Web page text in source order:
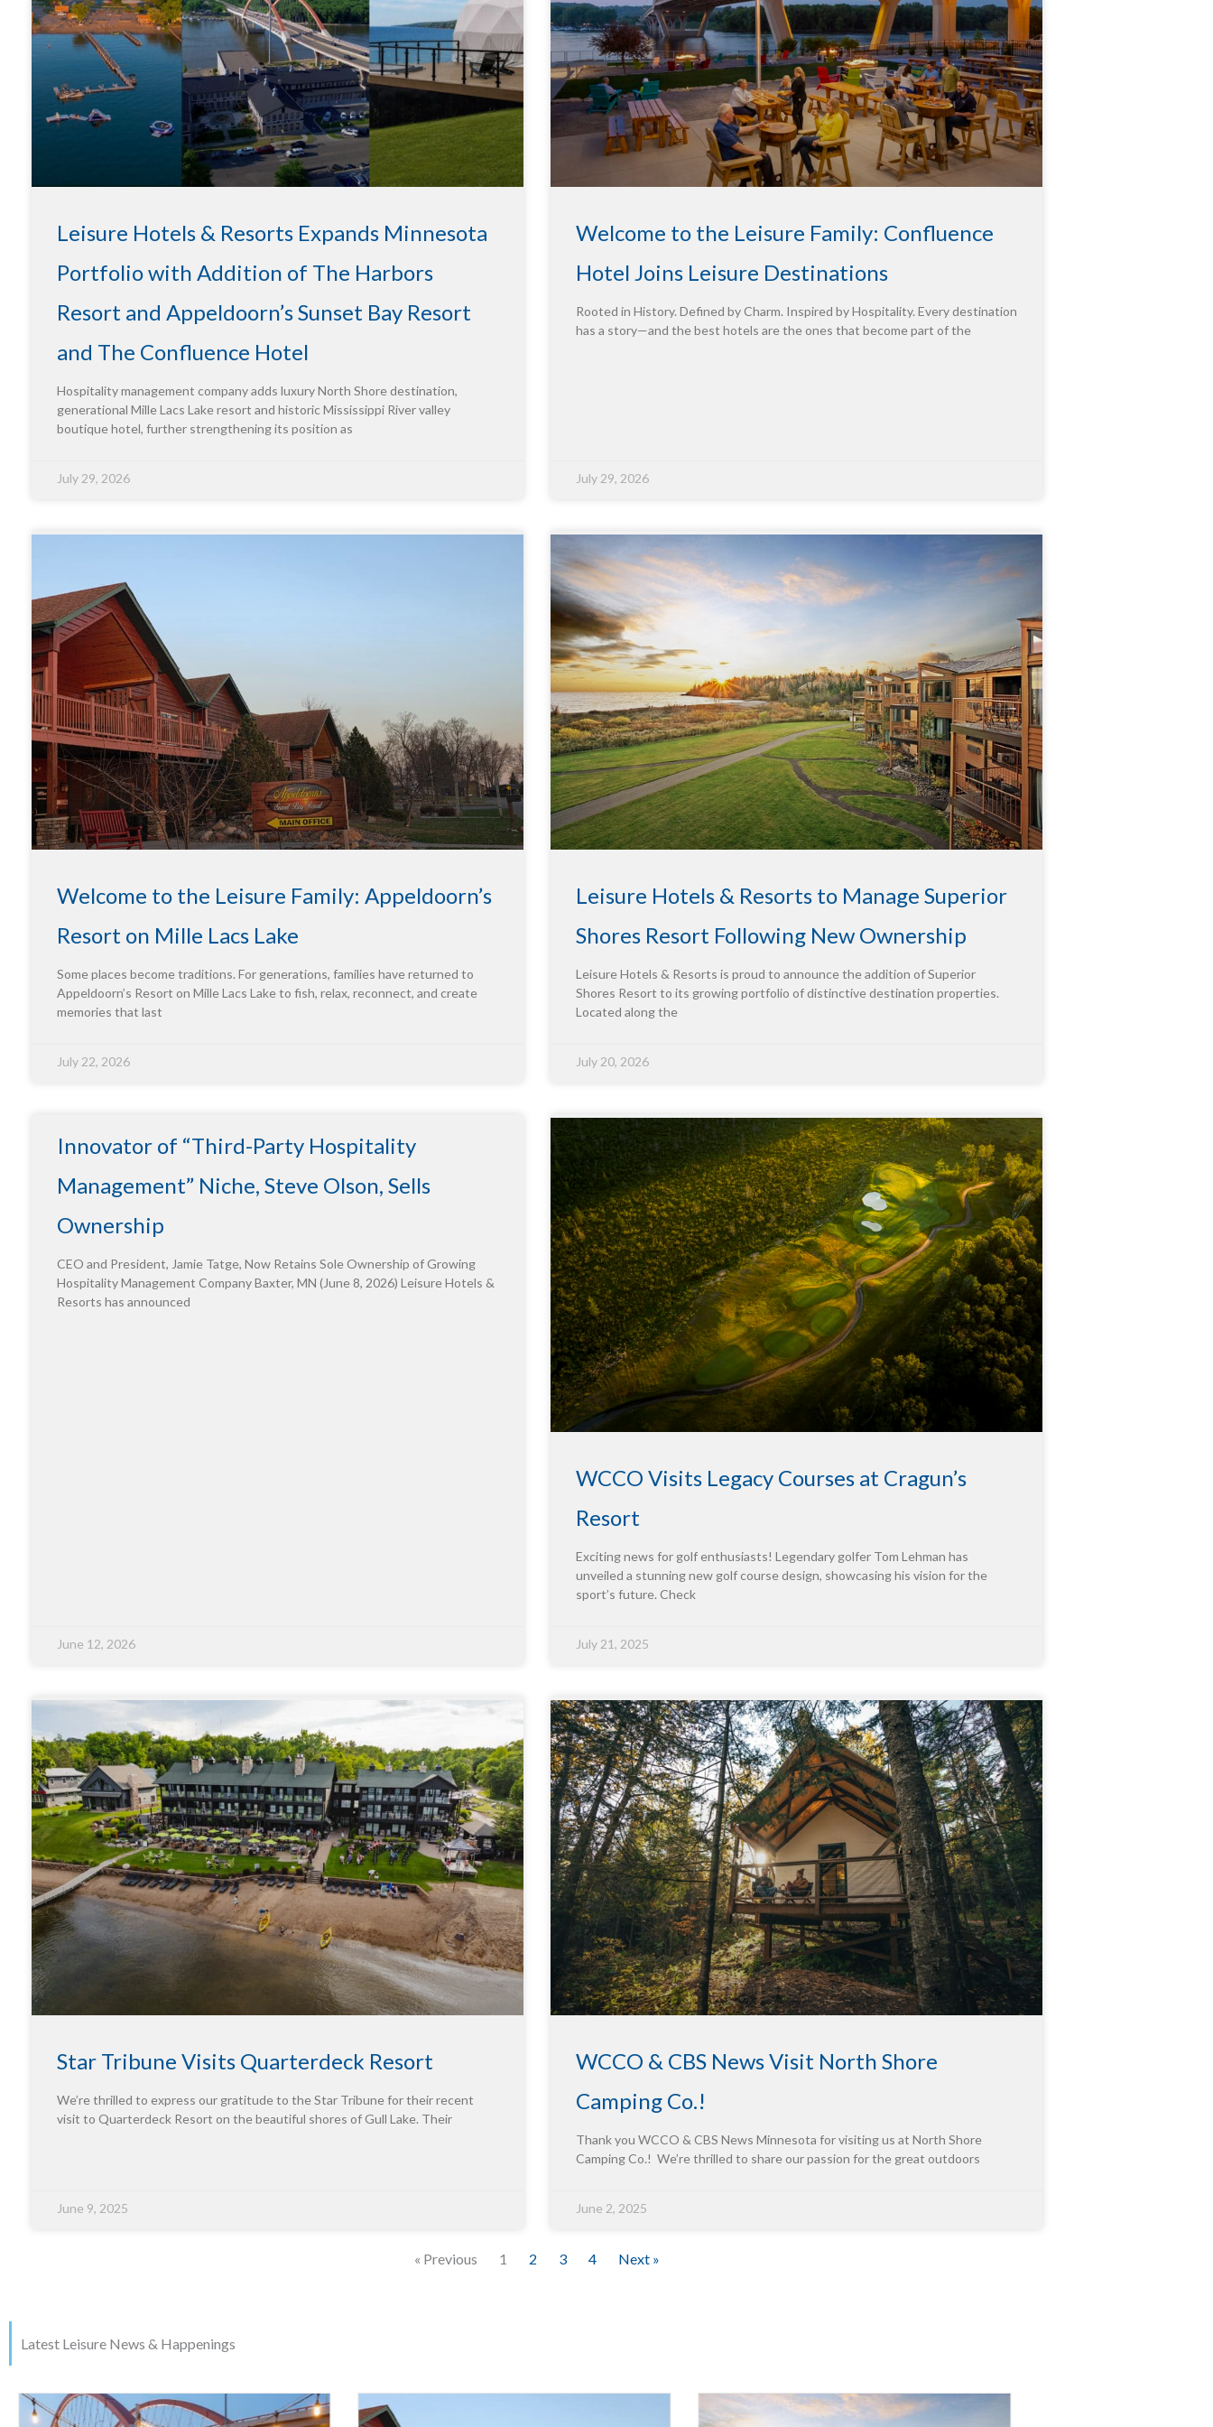
Leisure Hotels & Resorts Expands Minnesota
Portfolio with Addition of The Harbors
Resort and Appeldoorn’s Sunset Bay Resort
and The Confluence Hotel
Hospitality management company adds luxury North Shore destination,
generational Mille Lacs Lake resort and historic Mississippi River valley
boutique hotel, further strengthening its position as
July 29, 2026
Welcome to the Leisure Family: Confluence
Hotel Joins Leisure Destinations
Rooted in History. Defined by Charm. Inspired by Hospitality. Every destination
has a story—and the best hotels are the ones that become part of the
July 29, 2026
Welcome to the Leisure Family: Appeldoorn’s
Resort on Mille Lacs Lake
Some places become traditions. For generations, families have returned to
Appeldoorn’s Resort on Mille Lacs Lake to fish, relax, reconnect, and create
memories that last
July 22, 2026
Leisure Hotels & Resorts to Manage Superior
Shores Resort Following New Ownership
Leisure Hotels & Resorts is proud to announce the addition of Superior
Shores Resort to its growing portfolio of distinctive destination properties.
Located along the
July 20, 2026
Innovator of “Third-Party Hospitality
Management” Niche, Steve Olson, Sells
Ownership
CEO and President, Jamie Tatge, Now Retains Sole Ownership of Growing
Hospitality Management Company Baxter, MN (June 8, 2026) Leisure Hotels &
Resorts has announced
June 12, 2026
WCCO Visits Legacy Courses at Cragun’s
Resort
Exciting news for golf enthusiasts! Legendary golfer Tom Lehman has
unveiled a stunning new golf course design, showcasing his vision for the
sport’s future. Check
July 21, 2025
Star Tribune Visits Quarterdeck Resort
We’re thrilled to express our gratitude to the Star Tribune for their recent
visit to Quarterdeck Resort on the beautiful shores of Gull Lake. Their
June 9, 2025
WCCO & CBS News Visit North Shore
Camping Co.!
Thank you WCCO & CBS News Minnesota for visiting us at North Shore
Camping Co.! We’re thrilled to share our passion for the great outdoors
June 2, 2025
« Previous 1 2 3 4 Next »
Latest Leisure News & Happenings